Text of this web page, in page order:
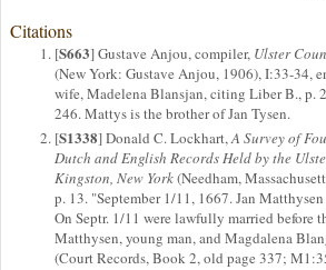
Citations
[S663] Gustave Anjou, compiler, Ulster
(New York: Gustave Anjou, 1906), I:33-34,
wife, Madelena Blansjan, citing Liber B., p.
246. Mattys is the brother of Jan Tysen.
[S1338] Donald C. Lockhart,A Survey of
Dutch and English Records Held by the
Kingston, New York(Needham,
p. 13. "September 1/11, 1667. Jan
On Septr. 1/11 were lawfully married before
Matthysen, young man, and Magdalena
(Court Records, Book 2, old page 337;